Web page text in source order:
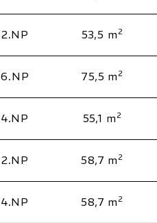
2.NP 53,5 m 2
6.NP 75,5 m 2
4.NP 55,1 m 2
2.NP 58,7 m 2
4.NP 58,7 m 2